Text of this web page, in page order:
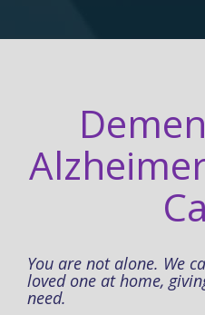
You are not alone. We
loved one at home,
need.